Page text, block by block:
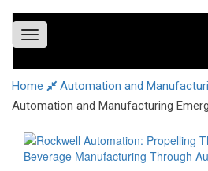
Toggle
navigation
Home Automation and
Automation and Manufacturing